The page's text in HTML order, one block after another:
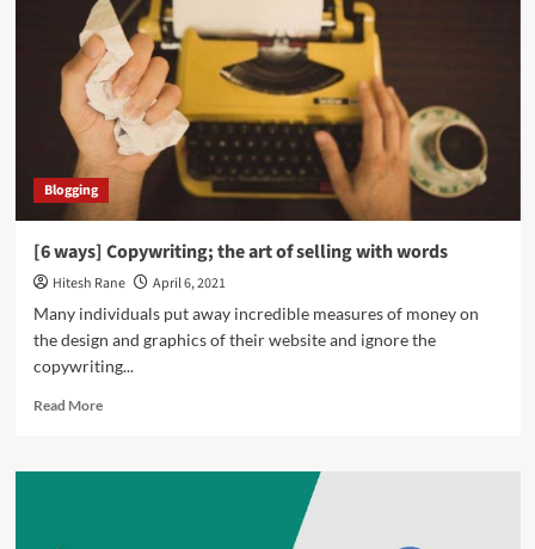
Up
Google
Analytics
in
Shopify
and
Pull
Transactions?
Blogging
[6 ways] Copywriting; the art of selling with words
Hitesh Rane
April 6, 2021
Many individuals put away incredible measures of money on
the design and graphics of their website and ignore the
copywriting...
Read MoreRead
[6